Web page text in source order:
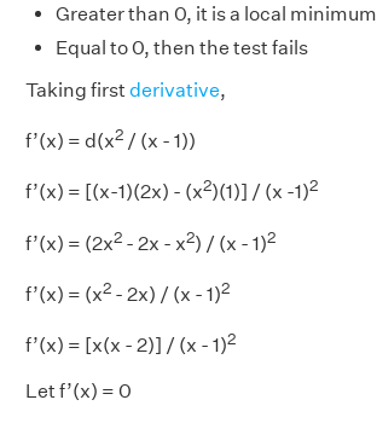
Greater than 0, it is a local minimum
Equal to 0, then the test fails
Taking firstderivative,
f’(x) = d(x2 / (x - 1))
f’(x) = [(x-1)(2x) - (x2)(1)] / (x -1)2
f’(x) = (2x2 - 2x - x2) / (x - 1)2
f’(x) = (x2 - 2x) / (x - 1)2
f’(x) = [x(x - 2)] / (x - 1)2
Let f’(x) = 0